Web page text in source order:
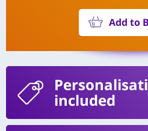
Add to
included